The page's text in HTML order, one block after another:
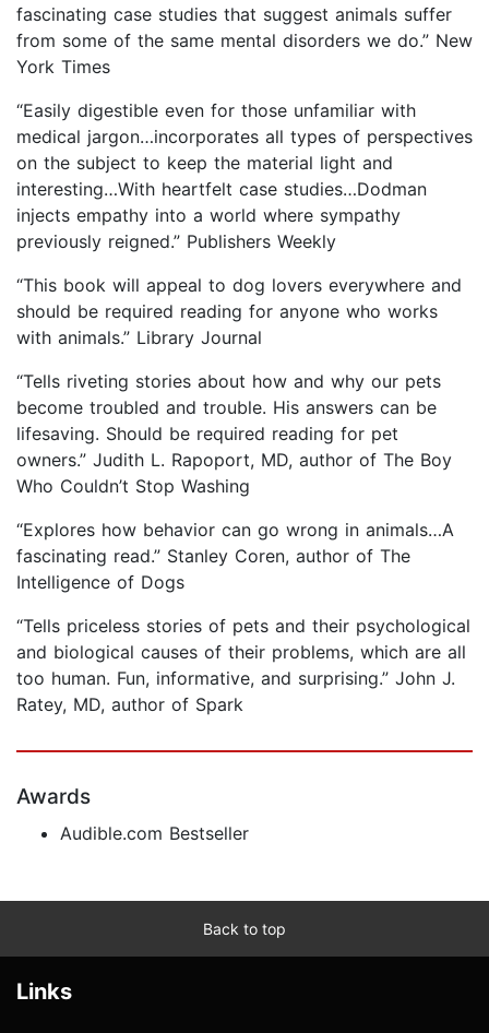
fascinating case studies that suggest animals suffer
from some of the same mental disorders we do.” New
York Times
“Easily digestible even for those unfamiliar with
medical jargon…incorporates all types of perspectives
on the subject to keep the material light and
interesting…With heartfelt case studies…Dodman
injects empathy into a world where sympathy
previously reigned.” Publishers Weekly
“This book will appeal to dog lovers everywhere and
should be required reading for anyone who works
with animals.” Library Journal
“Tells riveting stories about how and why our pets
become troubled and trouble. His answers can be
lifesaving. Should be required reading for pet
owners.” Judith L. Rapoport, MD, author of The Boy
Who Couldn’t Stop Washing
“Explores how behavior can go wrong in animals…A
fascinating read.” Stanley Coren, author of The
Intelligence of Dogs
“Tells priceless stories of pets and their psychological
and biological causes of their problems, which are all
too human. Fun, informative, and surprising.” John J.
Ratey, MD, author of Spark
Awards
Audible.com Bestseller
Back to top
Links